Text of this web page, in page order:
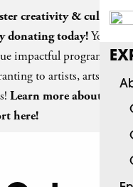
creativity & culture
donating today!Your
impactful programs,
to artists, arts
Learn more about all
here!